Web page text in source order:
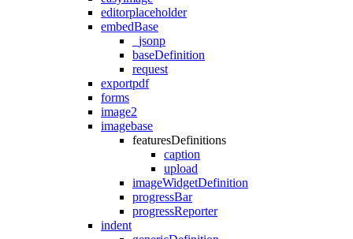
editorplaceholder
embedBase
_jsonp
baseDefinition
request
exportpdf
forms
image2
imagebase
featuresDefinitions
caption
upload
imageWidgetDefinition
progressBar
progressReporter
indent